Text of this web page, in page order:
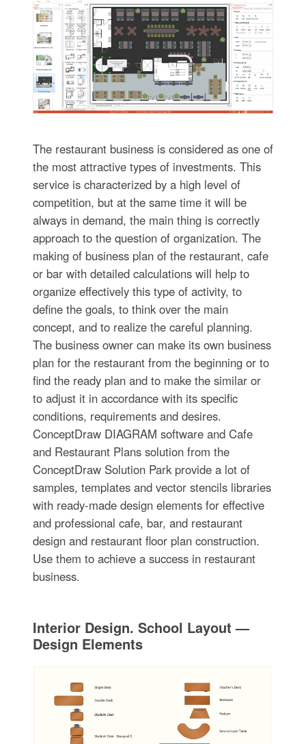
The restaurant business is considered as one of
the most attractive types of investments. This
service is characterized by a high level of
competition, but at the same time it will be
always in demand, the main thing is correctly
approach to the question of organization. The
making of business plan of the restaurant, cafe
or bar with detailed calculations will help to
organize effectively this type of activity, to
define the goals, to think over the main
concept, and to realize the careful planning.
The business owner can make its own business
plan for the restaurant from the beginning or to
find the ready plan and to make the similar or
to adjust it in accordance with its specific
conditions, requirements and desires.
ConceptDraw DIAGRAM software and Cafe
and Restaurant Plans solution from the
ConceptDraw Solution Park provide a lot of
samples, templates and vector stencils libraries
with ready-made design elements for effective
and professional cafe, bar, and restaurant
design and restaurant floor plan construction.
Use them to achieve a success in restaurant
business.
Interior Design. School Layout —
Design Elements